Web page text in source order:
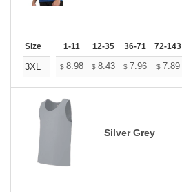
Size 1-11 12-35 36-71 72-143
3XL $ 8.98 $ 8.43 $ 7.96 $ 7.89
Silver Grey